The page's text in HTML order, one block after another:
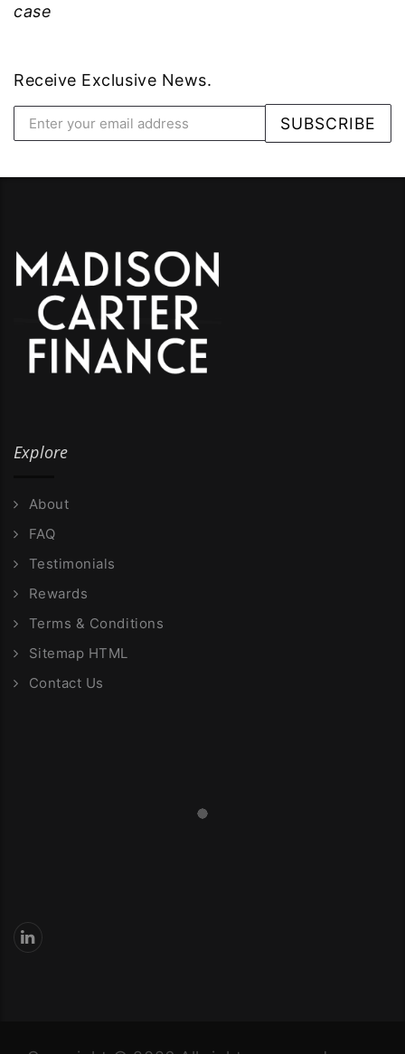
case
Receive Exclusive News.
Explore
About
FAQ
Testimonials
Rewards
Terms & Conditions
Sitemap HTML
Contact Us